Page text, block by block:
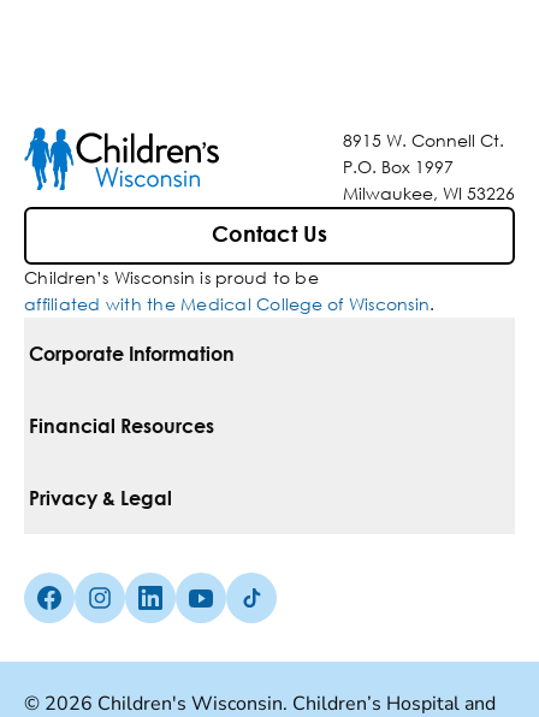
8915 W. Connell Ct.
P.O. Box 1997
Milwaukee, WI 53226
Contact Us
Children’s Wisconsin is proud to be
affiliated with the Medical College of Wisconsin.
Corporate Information
For Vendors
Media Inquiries
Financial Resources
Pay Your Bill
Insurances We Accept
Privacy & Legal
Non-Discrimination Policy
Facebook (Opens in a new tab)
Instagram (Opens in a new tab)
linkedin (Opens in a new tab)
Youtube (Opens in a new tab)
Tiktok (Opens in a new tab)
© 2026 Children's Wisconsin. Children’s Hospital and